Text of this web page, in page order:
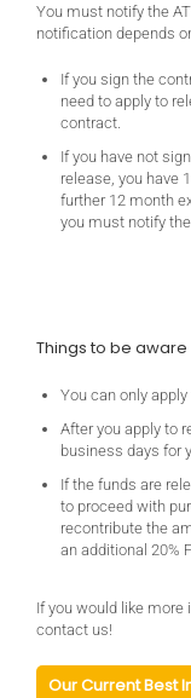
You must notify the
notification depends
If you sign the
need to apply to
contract.
If you have not
release, you have
further 12 month
you must notify
Things to be aware
You can only
After you apply to
business days for
If the funds are
to proceed with
recontribute the
an additional 20%
If you would like more
contact us!
Our Current Best